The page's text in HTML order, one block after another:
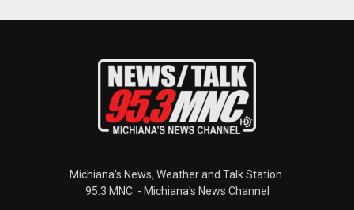
Michiana's News, Weather and Talk Station.
95.3 MNC. - Michiana's News Channel